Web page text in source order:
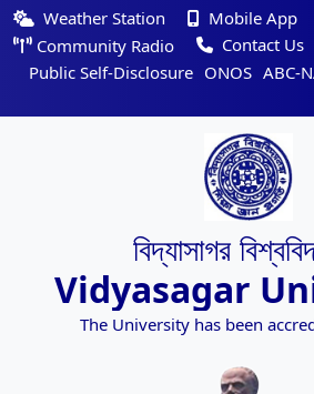
Weather Station
Mobile App
Community Radio
Contact Us
Public Self-Disclosure ONOS ABC-
বিদ্যাসাগর
Vidyasagar
The University has been